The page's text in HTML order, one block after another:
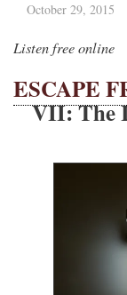
October 29, 2015
Listen free online
ESCAPE
VII: The